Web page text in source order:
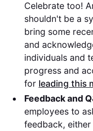
Celebrate too!
shouldn't be a
bring some
and
individuals and
progress and
for leading this
Feedback and
employees to
feedback,